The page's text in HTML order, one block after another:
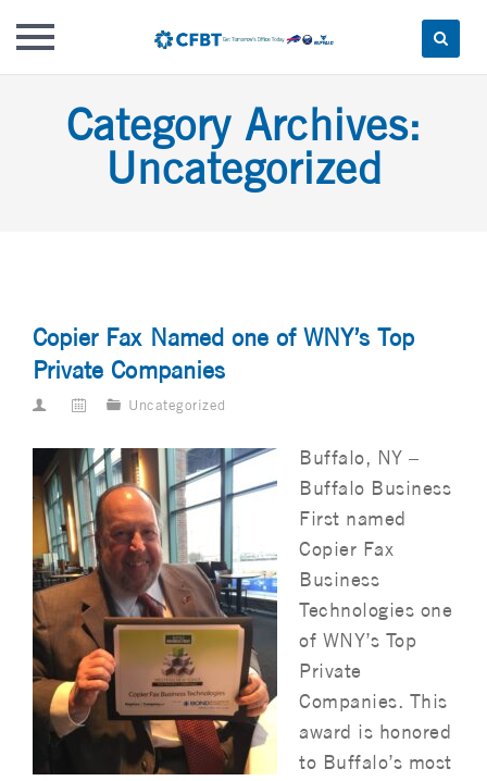
Category Archives:
Uncategorized
Copier Fax Named one of WNY’s Top
Private Companies
Uncategorized
Buffalo, NY –
Buffalo Business
First named
Copier Fax
Business
Technologies one
of WNY’s Top
Private
Companies. This
award is honored
to Buffalo’s most